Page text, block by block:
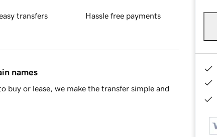
transfers Hassle free payments
names
buy or lease, we make the transfer simple and